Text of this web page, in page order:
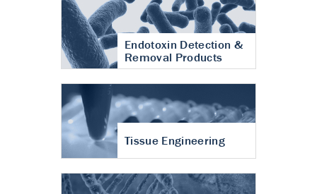
Endotoxin Detection &
Removal Products
Tissue Engineering